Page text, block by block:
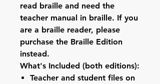
read braille and need the
teacher manual in braille. If you
are a braille reader, please
purchase the Braille Edition
instead.
What's Included (both editions):
Teacher and student files on